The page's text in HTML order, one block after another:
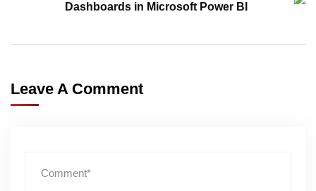
Dashboards in Microsoft Power BI
Leave A Comment